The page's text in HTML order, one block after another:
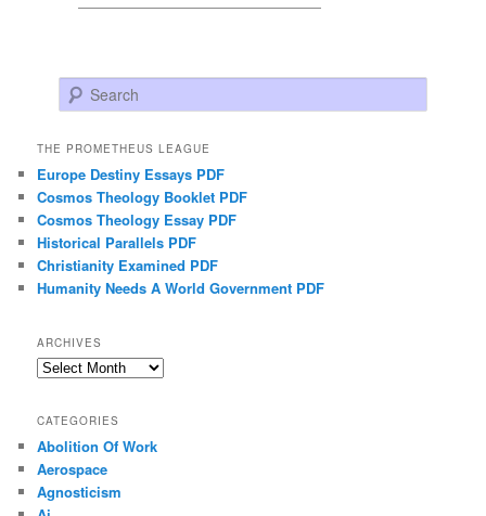
Search
THE PROMETHEUS LEAGUE
Europe Destiny Essays PDF
Cosmos Theology Booklet PDF
Cosmos Theology Essay PDF
Historical Parallels PDF
Christianity Examined PDF
Humanity Needs A World Government PDF
ARCHIVES
Archives
CATEGORIES
Abolition Of Work
Aerospace
Agnosticism